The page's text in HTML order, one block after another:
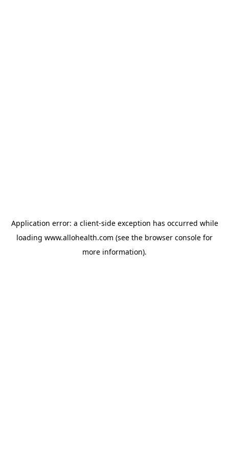
Application error: a client-side exception has occurred while
loading www.allohealth.com (see the browser console for
more information).